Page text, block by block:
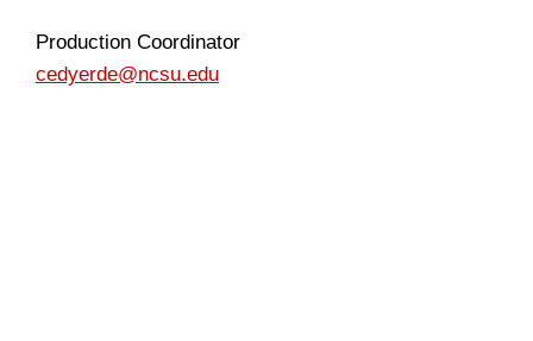
Production Coordinator
cedyerde@ncsu.edu